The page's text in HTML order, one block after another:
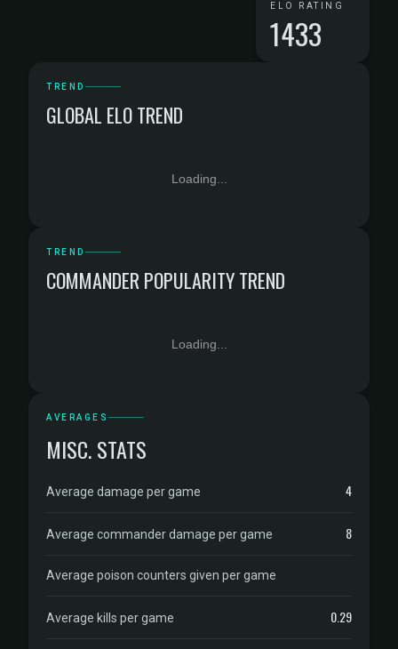
ELO RATING
1433
TREND
GLOBAL ELO TREND
Loading...
TREND
COMMANDER POPULARITY TREND
Loading...
AVERAGES
MISC. STATS
Average damage per game 4
Average commander damage per game 8
Average poison counters given per game
Average kills per game 0.29